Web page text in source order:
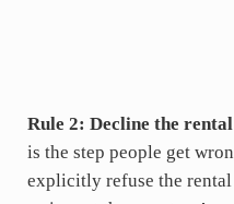
Rule 2: Decline the
is the step people get
explicitly refuse the rental